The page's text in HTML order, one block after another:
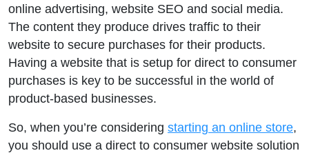
online advertising, website SEO and social media.
The content they produce drives traffic to their
website to secure purchases for their products.
Having a website that is setup for direct to consumer
purchases is key to be successful in the world of
product-based businesses.
So, when you’re considering starting an online store,
you should use a direct to consumer website solution